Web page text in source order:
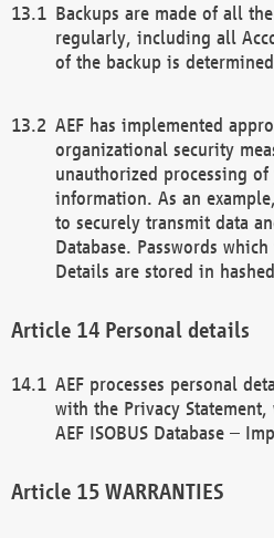
Backups are made of all the
regularly, including all
of the backup is determined
AEF has implemented
organizational security
unauthorized processing
information. As an
to securely transmit data
Database. Passwords
Details are stored in
Personal details
AEF processes personal
with the Privacy
AEF ISOBUS Database –
WARRANTIES